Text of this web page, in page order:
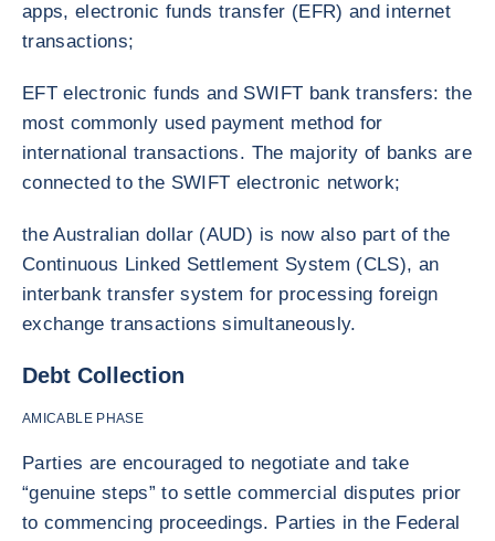
apps, electronic funds transfer (EFR) and internet
transactions;
EFT electronic funds and SWIFT bank transfers: the
most commonly used payment method for
international transactions. The majority of banks are
connected to the SWIFT electronic network;
the Australian dollar (AUD) is now also part of the
Continuous Linked Settlement System (CLS), an
interbank transfer system for processing foreign
exchange transactions simultaneously.
Debt Collection
AMICABLE PHASE
Parties are encouraged to negotiate and take
“genuine steps” to settle commercial disputes prior
to commencing proceedings. Parties in the Federal